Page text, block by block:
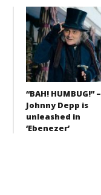
“BAH! HUMBUG!” –
Johnny Depp is
unleashed in
‘Ebenezer’